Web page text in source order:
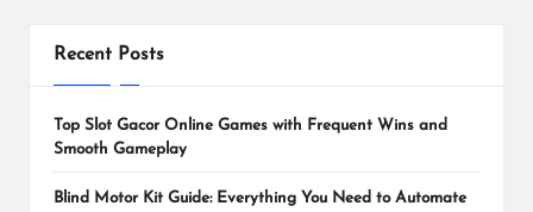
Recent Posts
Top Slot Gacor Online Games with Frequent Wins and
Smooth Gameplay
Blind Motor Kit Guide: Everything You Need to Automate